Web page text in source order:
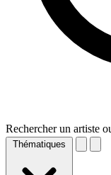
Rechercher un artiste
Thématiques